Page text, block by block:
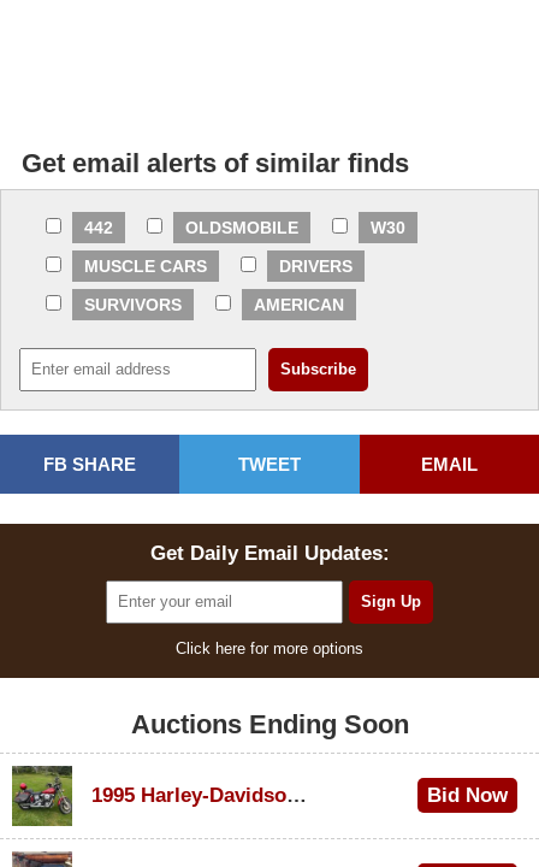
Get email alerts of similar finds
442 OLDSMOBILE
W30
MUSCLE CARS
DRIVERS
SURVIVORS
AMERICAN
FB SHARE TWEET EMAIL
Get Daily Email Updates:
Click here for more options
Auctions Ending Soon
1995 Harley-Davidson Dyna Glide Convertible Bid Now